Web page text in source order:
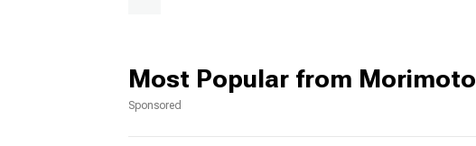
Most Popular from Morimoto
Sponsored